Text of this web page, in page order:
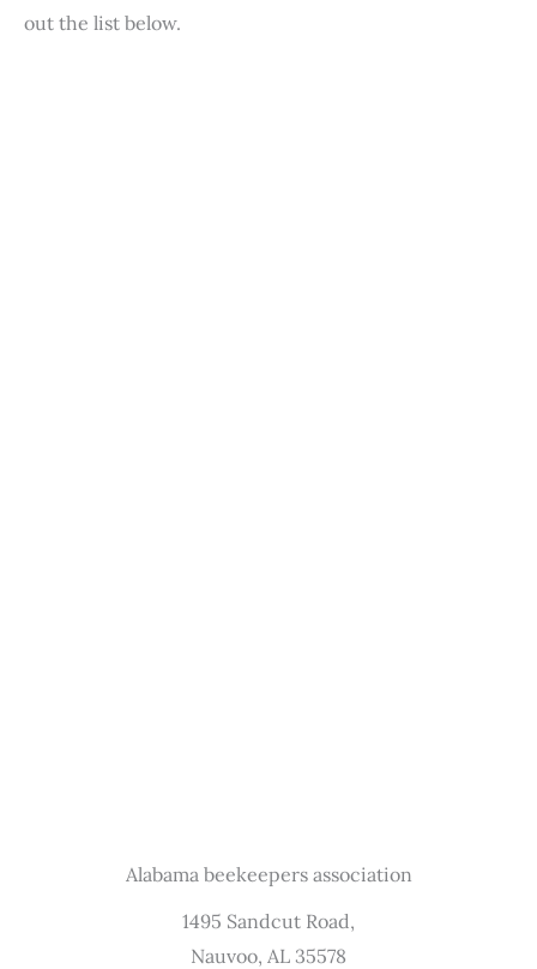
out the list below.
Alabama beekeepers association
1495 Sandcut Road,
Nauvoo, AL 35578